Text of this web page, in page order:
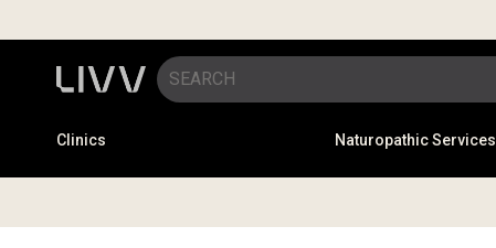
Clinics Naturopathic Services